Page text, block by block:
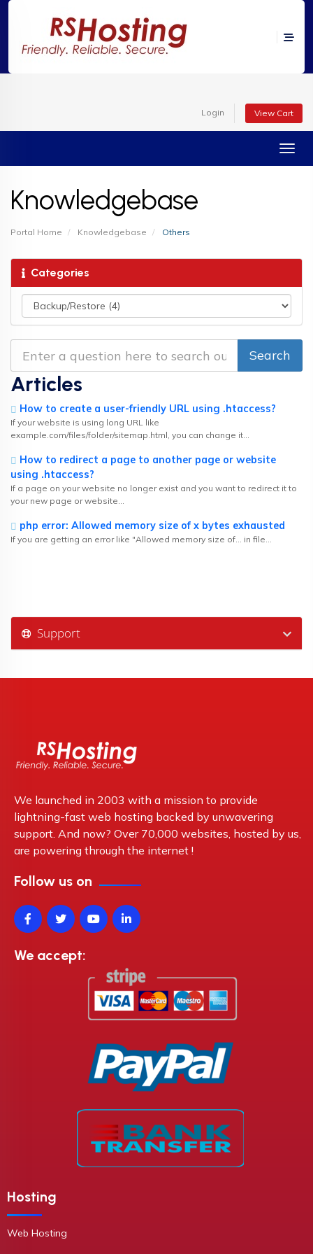
Login View Cart
Knowledgebase
Portal Home Knowledgebase Others
Categories
Articles
How to create a user-friendly URL using .htaccess?
If your website is using long URL like
example.com/files/folder/sitemap.html, you can change it...
How to redirect a page to another page or website
using .htaccess?
If a page on your website no longer exist and you want to redirect it to
your new page or website...
php error: Allowed memory size of x bytes exhausted
If you are getting an error like "Allowed memory size of... in file...
Support
We launched in 2003 with a mission to provide
lightning-fast web hosting backed by unwavering
support. And now? Over 70,000 websites, hosted by us,
are powering through the internet !
Follow us on
We accept:
Hosting
Web Hosting